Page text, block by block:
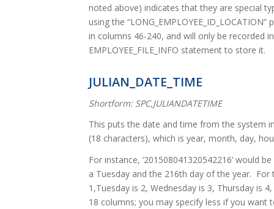
noted above) indicates that they are special
using the
in columns 46-240, and will only be recorded
EMPLOYEE_FILE_INFO statement to store it.
JULIAN_DATE_TIME
Shortform: SPC,JULIANDATETIME
This puts the date and time from the system
(18 characters), which is year, month, day,
For instance, ‘201508041320542216’ would
a Tuesday and the 216th day of the year.
1,Tuesday is 2, Wednesday is 3, Thursday is
18 columns; you may specify less if you want